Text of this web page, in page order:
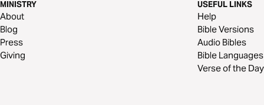
MINISTRY
About
Blog
Press
Giving
USEFUL LINKS
Help
Bible Versions
Audio Bibles
Bible Languages
Verse of the Day